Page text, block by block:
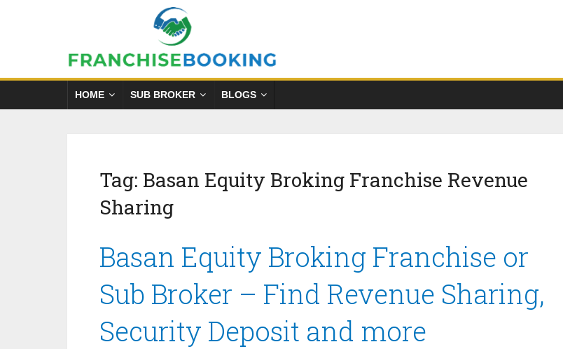
HOME SUB BROKER BLOGS
Tag: Basan Equity Broking Franchise Revenue
Sharing
Basan Equity Broking Franchise or
Sub Broker – Find Revenue Sharing,
Security Deposit and more